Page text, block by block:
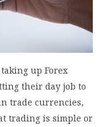
up Forex
their day job to
trade currencies,
trading is simple or